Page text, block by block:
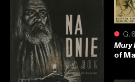
● G.6
Mury
of